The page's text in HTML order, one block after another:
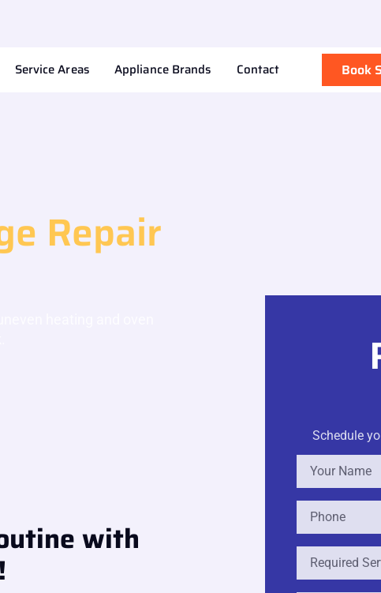
Service Areas Appliance Brands Contact Book
Repair
with
Schedule